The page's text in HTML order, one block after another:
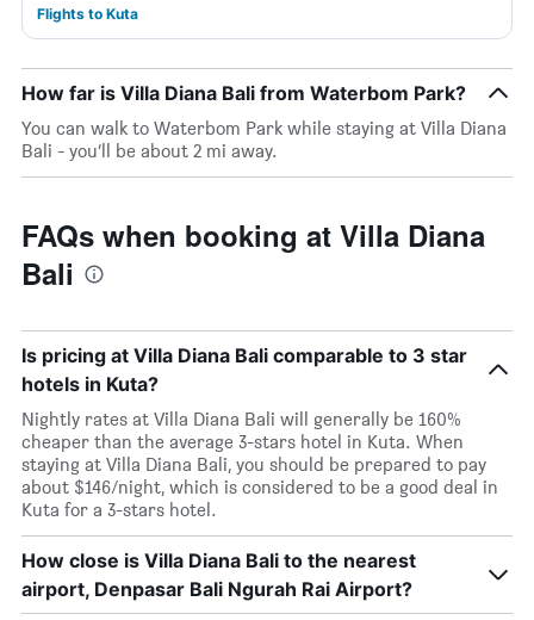
Flights to Kuta
How far is Villa Diana Bali from Waterbom Park?
You can walk to Waterbom Park while staying at Villa Diana
Bali - you’ll be about 2 mi away.
FAQs when booking at Villa Diana
Bali
Is pricing at Villa Diana Bali comparable to 3 star
hotels in Kuta?
Nightly rates at Villa Diana Bali will generally be 160%
cheaper than the average 3-stars hotel in Kuta. When
staying at Villa Diana Bali, you should be prepared to pay
about $146/night, which is considered to be a good deal in
Kuta for a 3-stars hotel.
How close is Villa Diana Bali to the nearest
airport, Denpasar Bali Ngurah Rai Airport?